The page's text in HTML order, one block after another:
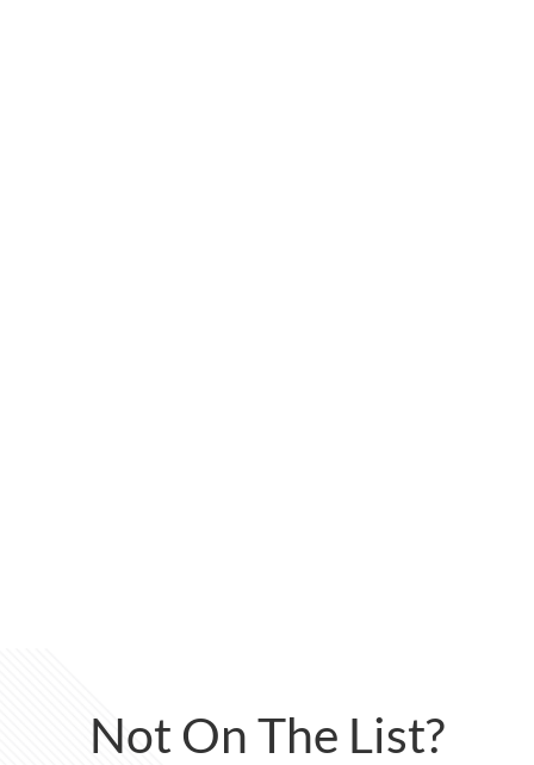
Not On The List?